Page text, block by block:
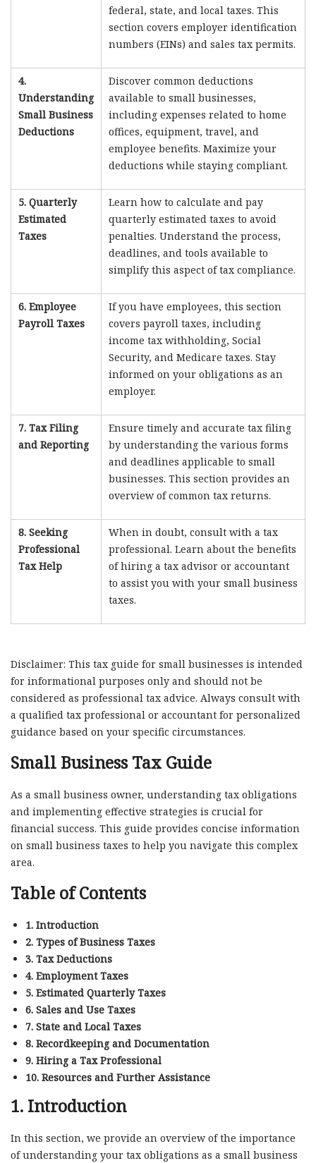
federal, state, and local taxes. This
section covers employer identification
numbers (EINs) and sales tax permits.
4.
Understanding
Small Business
Deductions
Discover common deductions
available to small businesses,
including expenses related to home
offices, equipment, travel, and
employee benefits. Maximize your
deductions while staying compliant.
5. Quarterly
Estimated
Taxes
Learn how to calculate and pay
quarterly estimated taxes to avoid
penalties. Understand the process,
deadlines, and tools available to
simplify this aspect of tax compliance.
6. Employee
Payroll Taxes
If you have employees, this section
covers payroll taxes, including
income tax withholding, Social
Security, and Medicare taxes. Stay
informed on your obligations as an
employer.
7. Tax Filing
and Reporting
Ensure timely and accurate tax filing
by understanding the various forms
and deadlines applicable to small
businesses. This section provides an
overview of common tax returns.
8. Seeking
Professional
Tax Help
When in doubt, consult with a tax
professional. Learn about the benefits
of hiring a tax advisor or accountant
to assist you with your small business
taxes.
Disclaimer: This tax guide for small businesses is intended
for informational purposes only and should not be
considered as professional tax advice. Always consult with
a qualified tax professional or accountant for personalized
guidance based on your specific circumstances.
Small Business Tax Guide
As a small business owner, understanding tax obligations
and implementing effective strategies is crucial for
financial success. This guide provides concise information
on small business taxes to help you navigate this complex
area.
Table of Contents
1. Introduction
2. Types of Business Taxes
3. Tax Deductions
4. Employment Taxes
5. Estimated Quarterly Taxes
6. Sales and Use Taxes
7. State and Local Taxes
8. Recordkeeping and Documentation
9. Hiring a Tax Professional
10. Resources and Further Assistance
1. Introduction
In this section, we provide an overview of the importance
of understanding your tax obligations as a small business